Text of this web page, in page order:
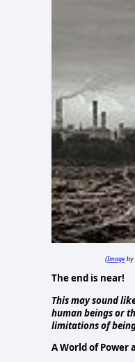
(Imageby
The end is near!
This may sound
human beings or
limitations of
A World of Power